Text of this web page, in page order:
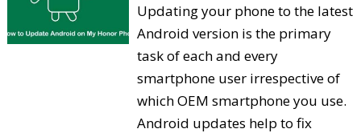
Updating your phone to the latest
Android version is the primary
task of each and every
smartphone user irrespective of
which OEM smartphone you use.
Android updates help to fix